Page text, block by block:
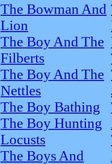
The Bowman And
Lion
The Boy And The
Filberts
The Boy And The
Nettles
The Boy Bathing
The Boy Hunting
Locusts
The Boys And